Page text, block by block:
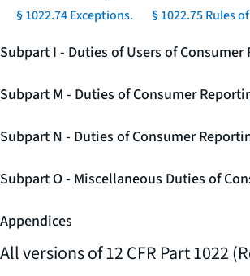
§ 1022.74 Exceptions.
§ 1022.75 Rules
Subpart I - Duties of Users of
Subpart M - Duties of Consumer
Subpart N - Duties of Consumer
Subpart O - Miscellaneous Duties of
Appendices
All versions of 12 CFR Part 1022